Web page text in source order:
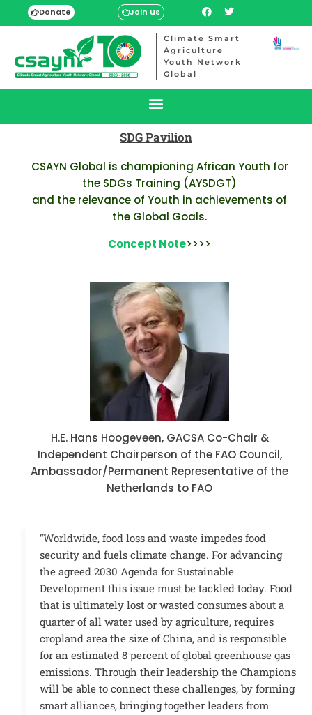
Donate Join us
Climate Smart
Agriculture
Youth Network
Global
SDG Pavilion
CSAYN Global is championing African Youth for
the SDGs Training (AYSDGT)
and the relevance of Youth in achievements of
the Global Goals.
Concept Note>>>>
H.E. Hans Hoogeveen, GACSA Co-Chair &
Independent Chairperson of the FAO Council,
Ambassador/Permanent Representative of the
Netherlands to FAO
“Worldwide, food loss and waste impedes food
security and fuels climate change. For advancing
the agreed 2030 Agenda for Sustainable
Development this issue must be tackled today. Food
that is ultimately lost or wasted consumes about a
quarter of all water used by agriculture, requires
cropland area the size of China, and is responsible
for an estimated 8 percent of global greenhouse gas
emissions. Through their leadership the Champions
will be able to connect these challenges, by forming
smart alliances, bringing together leaders from